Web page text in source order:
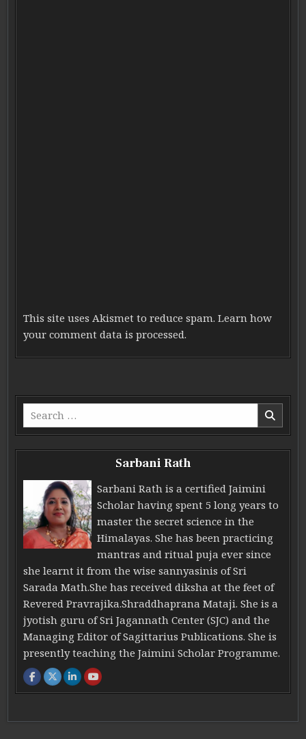
This site uses Akismet to reduce spam.Learn how
your comment data is processed.
Search for:
Sarbani Rath
Sarbani Rath is a certified Jaimini
Scholar having spent 5 long years to
master the secret science in the
Himalayas. She has been practicing
mantras and ritual puja ever since
she learnt it from the wise sannyasinis of Sri
Sarada Math.She has received diksha at the feet of
Revered Pravrajika.Shraddhaprana Mataji. She is a
jyotish guru of Sri Jagannath Center (SJC) and the
Managing Editor of Sagittarius Publications. She is
presently teaching the Jaimini Scholar Programme.